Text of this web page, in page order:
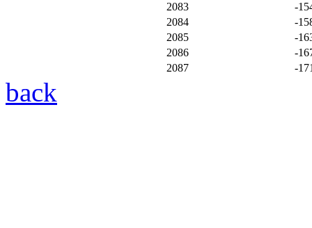
2083
-
2084
-
2085
-
2086
-
2087
-
back